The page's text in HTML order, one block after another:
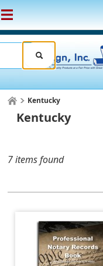
Kentucky
Kentucky
7 items found